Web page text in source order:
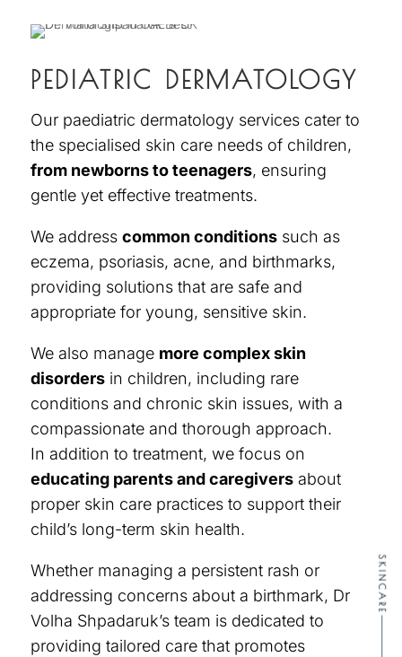
PEDIATRIC DERMATOLOGY
Our paediatric dermatology servicescater to
the specialised skin care needs of children,
from newborns to teenagers, ensuring
gentle yet effective treatments.
We address common conditionssuch as
eczema, psoriasis, acne, and birthmarks,
providing solutions that are safe and
appropriate for young, sensitive skin.
We also manage more complex skin
disordersin children, including rare
conditions and chronic skin issues, with a
compassionate and thorough approach.
In addition to treatment, we focus on
educating parents and caregiversabout
proper skin care practices to support their
child’s long-term skin health.
Whether managing a persistent rash or
addressing concerns about a birthmark, Dr
Volha Shpadaruk’s team is dedicated to
providing tailored care that promotes
SKINCARE